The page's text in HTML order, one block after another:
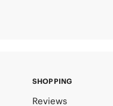
SHOPPING
Reviews